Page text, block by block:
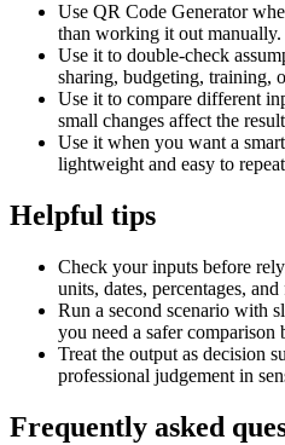
Use QR Code Generator
than working it out manually.
Use it to double-check
sharing, budgeting, training,
Use it to compare different
small changes affect the
Use it when you want a
lightweight and easy to
Helpful tips
Check your inputs before
units, dates, percentages,
Run a second scenario with
you need a safer comparison
Treat the output as decision
professional judgement in
Frequently asked